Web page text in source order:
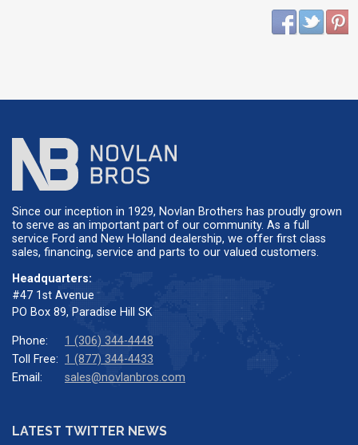
Since our inception in 1929, Novlan Brothers has proudly grown
to serve as an important part of our community. As a full
service Ford and New Holland dealership, we offer first class
sales, financing, service and parts to our valued customers.
Headquarters:
#47 1st Avenue
PO Box 89, Paradise Hill SK
Phone:
1 (306) 344-4448
Toll Free: 1 (877) 344-4433
Email:
sales@novlanbros.com
LATEST TWITTER NEWS